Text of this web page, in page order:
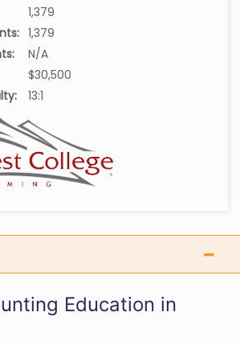
1,379
1,379
N/A
$30,500
13:1
Education in